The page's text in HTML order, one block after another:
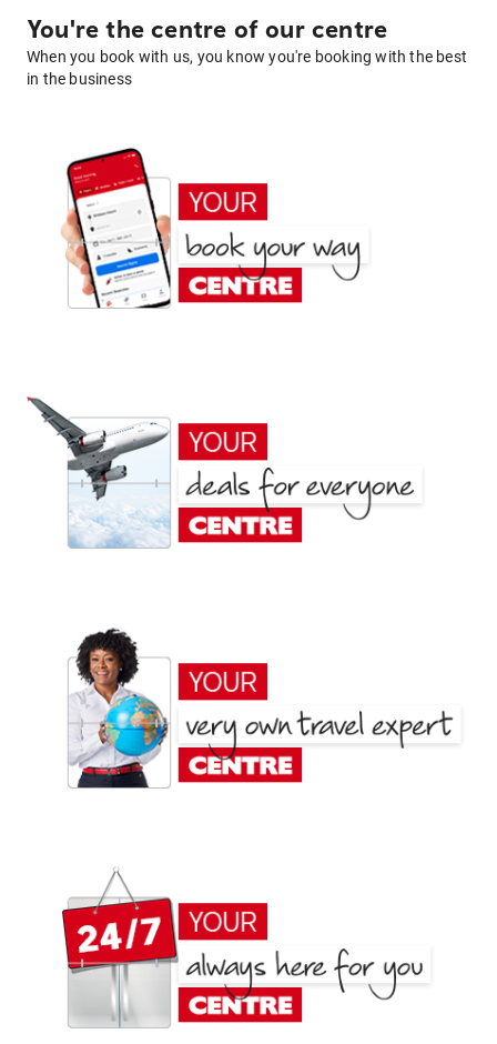
You're the centre of our centre
When you book with us, you know you're booking with the best
in the business